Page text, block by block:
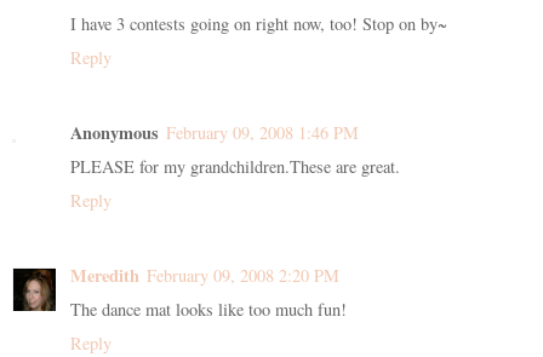
I have 3 contests going on right now, too! Stop on by~
Reply
Anonymous February 09, 2008 1:46 PM
PLEASE for my grandchildren.These are great.
Reply
Meredith February 09, 2008 2:20 PM
The dance mat looks like too much fun!
Reply